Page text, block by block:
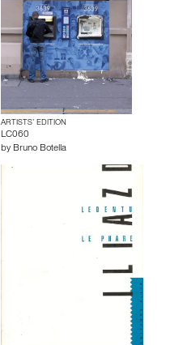
ARTISTS’ EDITION
LC060
by Bruno Botella